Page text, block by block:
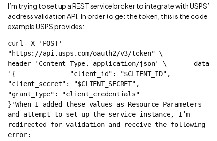
I’m trying to set up a REST service broker to integrate with USPS’
address validation API. In order to get the token, this is the code
example USPS provides:
curl -X 'POST'
"https://api.usps.com/oauth2/v3/token" \     --
header 'Content-Type: application/json' \     --data
'{		"client_id": "$CLIENT_ID",
"client_secret": "$CLIENT_SECRET",
"grant_type": "client_credentials"
}'When I added these values as Resource Parameters
and attempt to set up the service instance, I’m
redirected for validation and receive the following
error: